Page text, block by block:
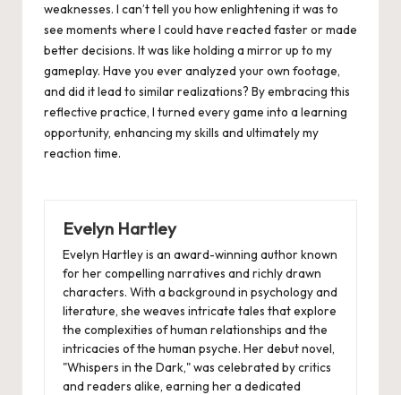
weaknesses. I can’t tell you how enlightening it was to
see moments where I could have reacted faster or made
better decisions. It was like holding a mirror up to my
gameplay. Have you ever analyzed your own footage,
and did it lead to similar realizations? By embracing this
reflective practice, I turned every game into a learning
opportunity, enhancing my skills and ultimately my
reaction time.
Evelyn Hartley
Evelyn Hartley is an award-winning author known
for her compelling narratives and richly drawn
characters. With a background in psychology and
literature, she weaves intricate tales that explore
the complexities of human relationships and the
intricacies of the human psyche. Her debut novel,
"Whispers in the Dark," was celebrated by critics
and readers alike, earning her a dedicated